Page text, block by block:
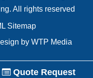
All rights reserved
Sitemap
by WTP Media
Quote Request